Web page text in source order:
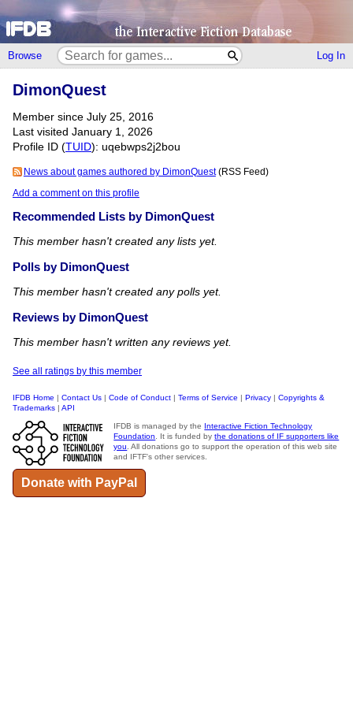
Browse Log In
DimonQuest
Member since July 25, 2016
Last visited January 1, 2026
Profile ID (TUID): uqebwps2j2bou
News about games authored by DimonQuest(RSS Feed)
Add a comment on this profile
Recommended Lists by DimonQuest
This member hasn't created any lists yet.
Polls by DimonQuest
This member hasn't created any polls yet.
Reviews by DimonQuest
This member hasn't written any reviews yet.
See all ratings by this member
IFDB Home | Contact Us | Code of Conduct | Terms of Service | Privacy | Copyrights &
Trademarks | API
IFDB is managed by the Interactive Fiction Technology
Foundation
. It is funded bythe donations of IF supporters like
you . All donations go to support the operation of this web site
and IFTF's other services.